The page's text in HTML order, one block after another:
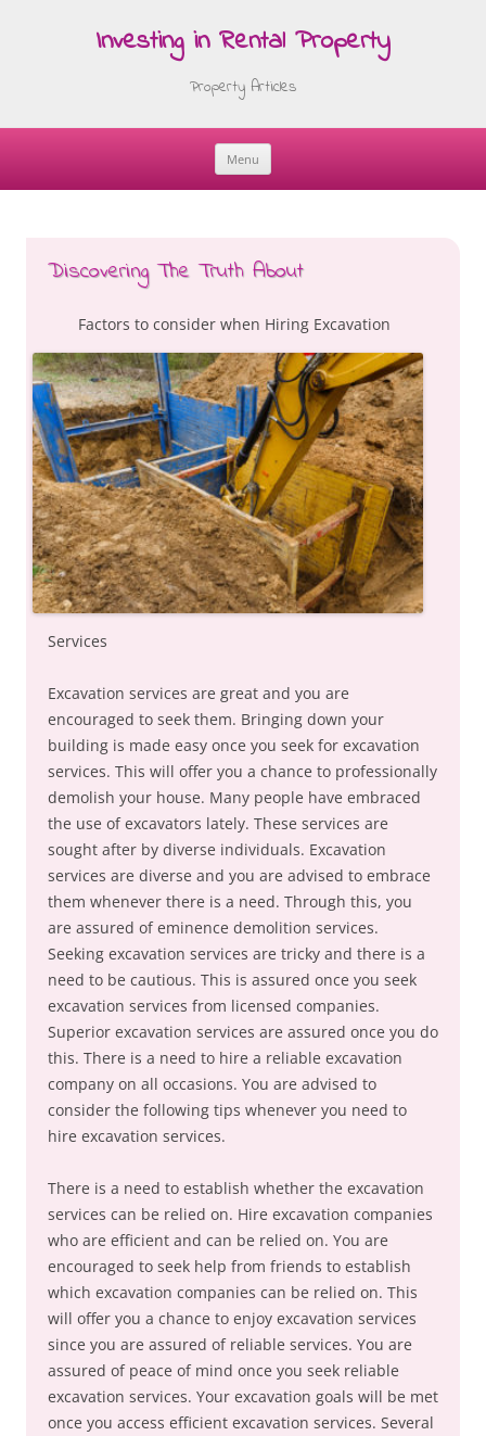
Investing in Rental Property
Property Articles
Menu
Skip
Discovering The Truth About
Factors to consider when Hiring Excavation
Services
Excavation services are great and you are
encouraged to seek them. Bringing down your
building is made easy once you seek for excavation
services. This will offer you a chance to professionally
demolish your house. Many people have embraced
the use of excavators lately. These services are
sought after by diverse individuals. Excavation
services are diverse and you are advised to embrace
them whenever there is a need. Through this, you
are assured of eminence demolition services.
Seeking excavation services are tricky and there is a
need to be cautious. This is assured once you seek
excavation services from licensed companies.
Superior excavation services are assured once you do
this. There is a need to hire a reliable excavation
company on all occasions. You are advised to
consider the following tips whenever you need to
hire excavation services.
There is a need to establish whether the excavation
services can be relied on. Hire excavation companies
who are efficient and can be relied on. You are
encouraged to seek help from friends to establish
which excavation companies can be relied on. This
will offer you a chance to enjoy excavation services
since you are assured of reliable services. You are
assured of peace of mind once you seek reliable
excavation services. Your excavation goals will be met
once you access efficient excavation services. Several